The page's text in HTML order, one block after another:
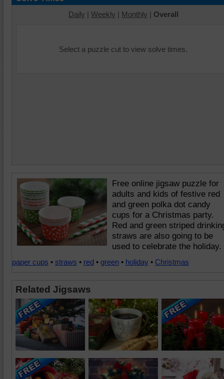
Daily | Weekly | Monthly | Overall
Select a puzzle cut to view solve times.
Free online jigsaw puzzle for
adults and kids of festive red
and green polka dot candy
cups for a Christmas party.
Red and green striped
straws are also going to be
used to celebrate the holiday.
paper cups • straws • red • green • holiday • Christmas
Related Jigsaws